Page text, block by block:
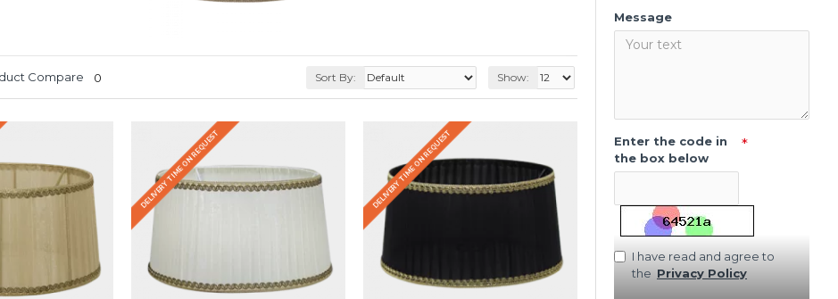
Compare 0 Sort By: Show:
DELIVERY TIME ON REQUEST DELIVERY TIME ON REQUEST
Message
Enter the code in
the box below
I have read and agree to
the Privacy Policy